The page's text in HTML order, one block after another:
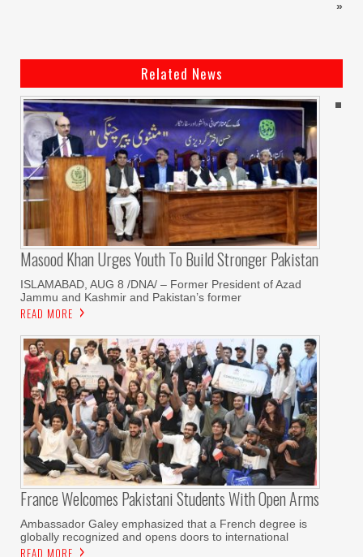
»
Related News
Masood Khan Urges Youth To Build Stronger Pakistan
ISLAMABAD, AUG 8 /DNA/ – Former President of Azad
Jammu and Kashmir and Pakistan’s former
READ MORE
France Welcomes Pakistani Students With Open Arms
Ambassador Galey emphasized that a French degree is
globally recognized and opens doors to international
READ MORE